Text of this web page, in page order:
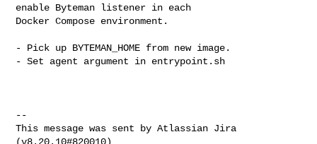
enable Byteman listener in each
Docker Compose environment.
- Pick up BYTEMAN_HOME from new image.
- Set agent argument in entrypoint.sh
--
This message was sent by Atlassian Jira